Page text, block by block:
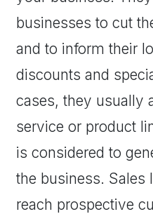
businesses to cut
and to inform their
discounts and
cases, they usually
service or product
is considered to
the business. Sales
reach prospective